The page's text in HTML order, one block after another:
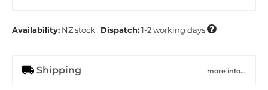
Availability: NZ stock Dispatch: 1-2 working days 
Shipping more info...